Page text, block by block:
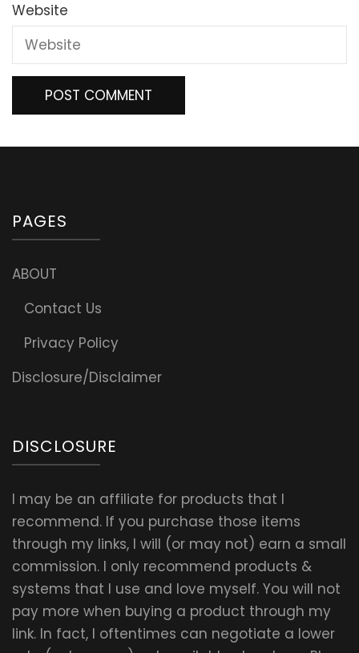
Website
PAGES
ABOUT
Contact Us
Privacy Policy
Disclosure/Disclaimer
DISCLOSURE
I may be an affiliate for products that I
recommend. If you purchase those items
through my links, I will (or may not) earn a small
commission. I only recommend products &
systems that I use and love myself. You will not
pay more when buying a product through my
link. In fact, I oftentimes can negotiate a lower